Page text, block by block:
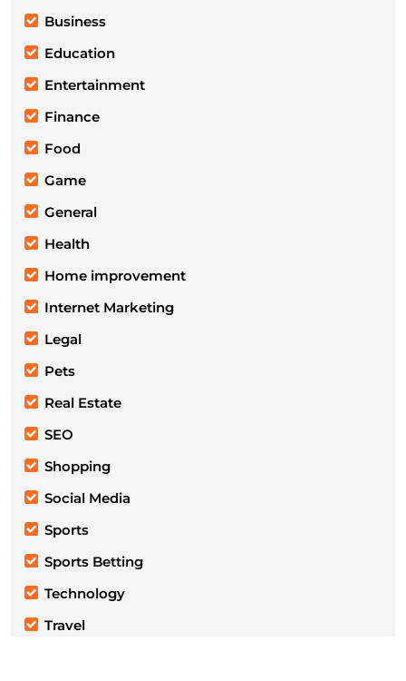
Business
Education
Entertainment
Finance
Food
Game
General
Health
Home improvement
Internet Marketing
Legal
Pets
Real Estate
SEO
Shopping
Social Media
Sports
Sports Betting
Technology
Travel